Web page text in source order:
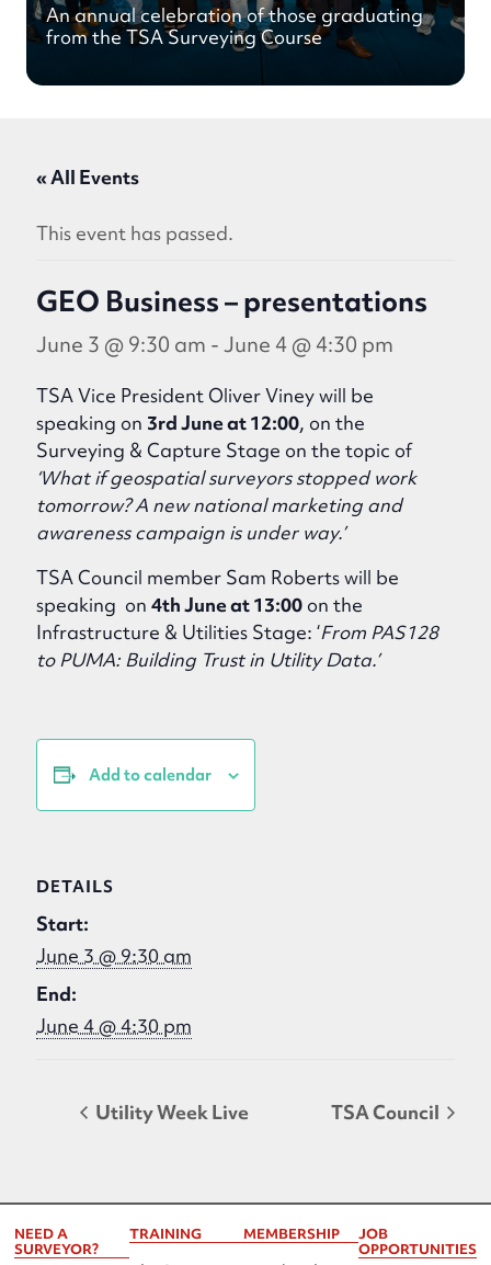
An annual celebration of those graduating
from the TSA Surveying Course
« All Events
This event has passed.
GEO Business – presentations
June 3 @ 9:30 am -June 4 @ 4:30 pm
TSA Vice President Oliver Viney will be
speaking on 3rd June at 12:00, on the
Surveying & Capture Stage on the topic of
‘What if geospatial surveyors stopped work
tomorrow? A new national marketing and
awareness campaign is under way.’
TSA Council member Sam Roberts will be
speaking on4th June at 13:00 on the
Infrastructure & Utilities Stage: ‘From PAS128
to PUMA: Building Trust in Utility Data.’
Add to calendar
DETAILS
Start:
June 3 @ 9:30 am
End:
June 4 @ 4:30 pm
Utility Week Live TSA Council
NEED A
SURVEYOR?
TRAINING MEMBERSHIP
JOB
OPPORTUNITIES